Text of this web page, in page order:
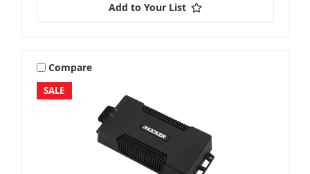
Add to Your List
SALE
Compare